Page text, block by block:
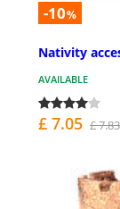
-10%
Nativity
AVAILABLE
£ 7.05 £ 7.83